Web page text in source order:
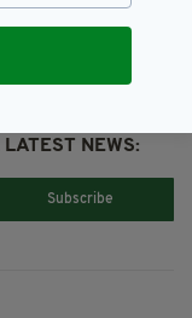
NEWS:
Subscribe